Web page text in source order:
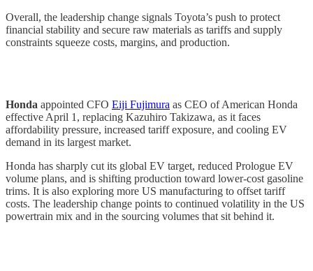
Overall, the leadership change signals Toyota’s push to protect
financial stability and secure raw materials as tariffs and supply
constraints squeeze costs, margins, and production.
Honda appointed CFO Eiji Fujimura as CEO of American Honda
effective April 1, replacing Kazuhiro Takizawa, as it faces
affordability pressure, increased tariff exposure, and cooling EV
demand in its largest market.
Honda has sharply cut its global EV target, reduced Prologue EV
volume plans, and is shifting production toward lower-cost gasoline
trims. It is also exploring more US manufacturing to offset tariff
costs. The leadership change points to continued volatility in the US
powertrain mix and in the sourcing volumes that sit behind it.